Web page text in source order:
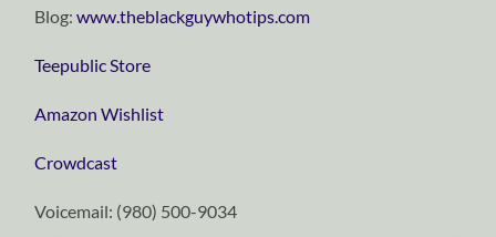
Blog:⁠⁠⁠⁠⁠⁠⁠⁠⁠⁠⁠⁠⁠⁠⁠⁠⁠⁠⁠⁠⁠⁠⁠⁠⁠⁠⁠⁠⁠www.theblackguywhotips.com⁠⁠⁠⁠⁠⁠⁠⁠⁠⁠⁠⁠⁠⁠⁠⁠⁠⁠⁠⁠⁠⁠⁠⁠⁠⁠⁠⁠⁠
⁠⁠⁠⁠⁠⁠⁠⁠⁠⁠⁠⁠⁠⁠⁠⁠⁠⁠⁠⁠⁠⁠⁠⁠⁠⁠⁠⁠⁠Teepublic Store⁠⁠⁠⁠⁠⁠⁠⁠⁠⁠⁠⁠⁠⁠⁠⁠⁠⁠⁠⁠⁠⁠⁠⁠⁠⁠⁠⁠⁠
⁠⁠⁠⁠⁠⁠⁠⁠⁠⁠⁠⁠⁠⁠⁠⁠⁠⁠⁠⁠⁠⁠⁠⁠⁠⁠⁠⁠⁠Amazon Wishlist⁠⁠⁠⁠⁠⁠⁠⁠⁠⁠⁠⁠⁠⁠⁠⁠⁠⁠⁠⁠⁠⁠⁠⁠⁠⁠⁠⁠⁠
⁠⁠⁠⁠⁠⁠⁠⁠⁠⁠⁠⁠⁠⁠⁠⁠⁠⁠⁠⁠⁠⁠⁠⁠⁠⁠⁠⁠⁠Crowdcast⁠⁠⁠⁠⁠⁠⁠⁠⁠⁠⁠⁠⁠⁠⁠⁠⁠⁠⁠⁠⁠⁠⁠⁠⁠⁠⁠⁠⁠
Voicemail: ‪(980) 500-9034‬